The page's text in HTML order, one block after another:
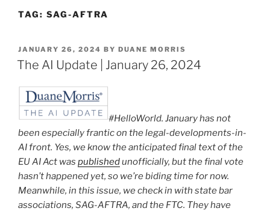
TAG: SAG-AFTRA
POSTED
ON
JANUARY 26, 2024 BY DUANE MORRIS
The AI Update | January 26, 2024
#HelloWorld. January has not
been especially frantic on the legal-developments-in-
AI front. Yes, we know the anticipated final text of the
EU AI Act was publishedunofficially, but the final vote
hasn’t happened yet, so we’re biding time for now.
Meanwhile, in this issue, we check in with state bar
associations, SAG-AFTRA, and the FTC. They have